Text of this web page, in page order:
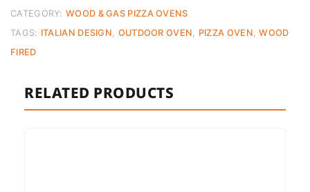
Oven
quantity
CATEGORY: WOOD & GAS PIZZA OVENS
TAGS: ITALIAN DESIGN, OUTDOOR OVEN, PIZZA OVEN,WOOD
FIRED
RELATED PRODUCTS